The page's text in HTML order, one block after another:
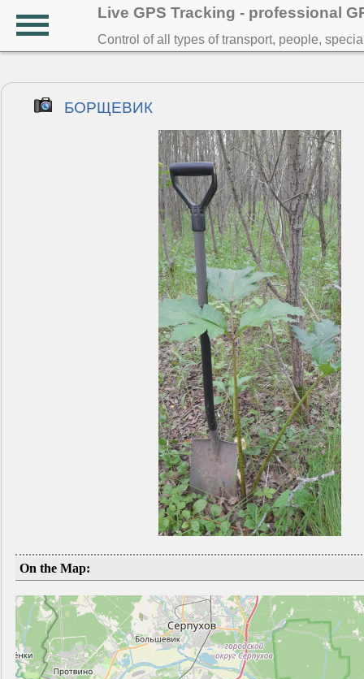
Live GPS Tracking - professional
Control of all types of transport, people,
БОРЩЕВИК
On the Map: